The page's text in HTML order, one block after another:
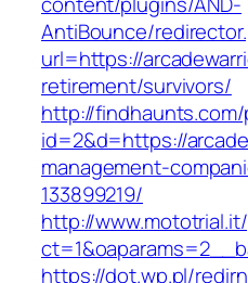
AntiBounce/
url=https://
retirement/survivors/
http://
id=2&d=https://
management-
133899219/
http://
https://dot.wp.pl/